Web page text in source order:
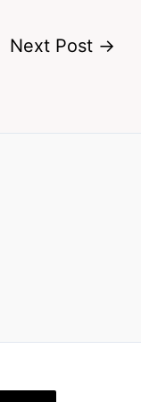
Next Post →